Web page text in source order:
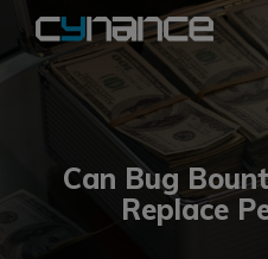
Can Bug
Replace